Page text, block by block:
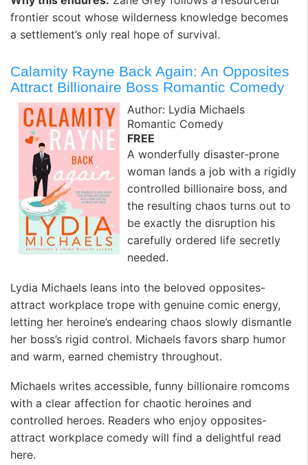
frontier scout whose wilderness knowledge becomes
a settlement’s only real hope of survival.
Calamity Rayne Back Again: An Opposites
Attract Billionaire Boss Romantic Comedy
Author: Lydia Michaels
Romantic Comedy
FREE
A wonderfully disaster-prone
woman lands a job with a rigidly
controlled billionaire boss, and
the resulting chaos turns out to
be exactly the disruption his
carefully ordered life secretly
needed.
Lydia Michaels leans into the beloved opposites-
attract workplace trope with genuine comic energy,
letting her heroine’s endearing chaos slowly dismantle
her boss’s rigid control. Michaels favors sharp humor
and warm, earned chemistry throughout.
Michaels writes accessible, funny billionaire romcoms
with a clear affection for chaotic heroines and
controlled heroes. Readers who enjoy opposites-
attract workplace comedy will find a delightful read
here.